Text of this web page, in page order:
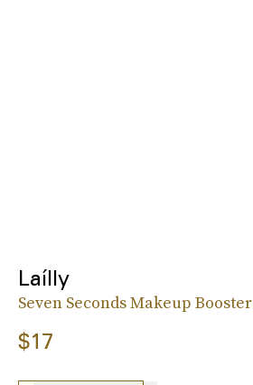
Laílly
Seven Seconds Makeup Booster
$17